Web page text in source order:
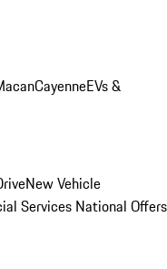
CayenneEVs &
New Vehicle
Services National Offers